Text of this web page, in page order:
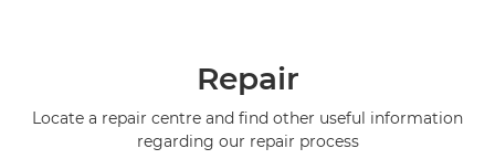
Repair
Locate a repair centre and find other useful information
regarding our repair process